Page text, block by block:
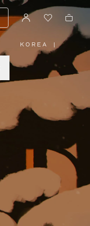
KOREA
PLEASE
SELECT
YOUR
COUNTRY
/
|